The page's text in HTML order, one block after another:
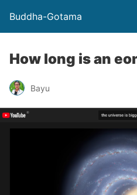
Buddha-Gotama
How long is an
Bayu